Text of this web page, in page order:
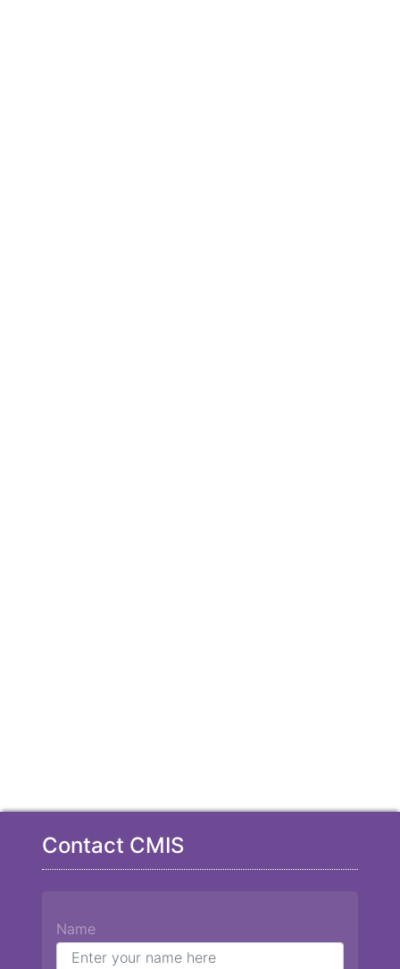
Contact CMIS
Name